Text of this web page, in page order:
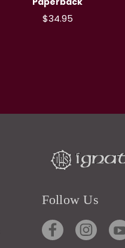
$34.95
Follow Us